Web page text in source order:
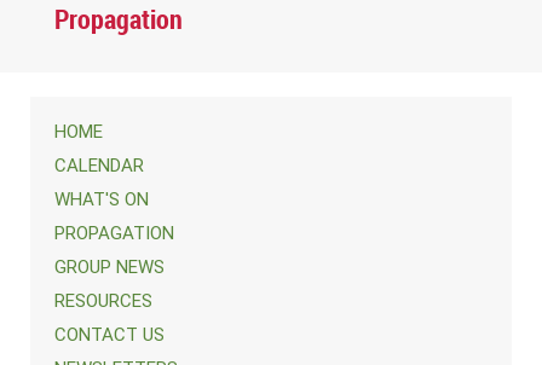
Propagation
HOME
CALENDAR
WHAT'S ON
PROPAGATION
GROUP NEWS
RESOURCES
CONTACT US